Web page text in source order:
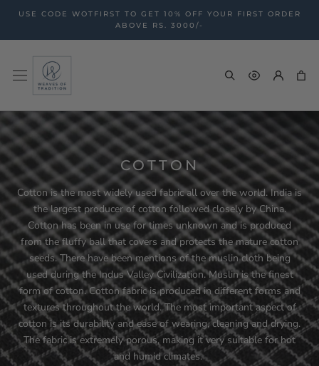
content
USE CODE WOTFIRST TO GET 10% OFF YOUR FIRST ORDER
ABOVE RS. 3000/-
COTTON
Cotton is the most widely used fabric all over the world. India is
the largest producer of cotton followed closely by China.
Cotton has been in use for times unknown and is produced
from the fluffy ball that covers and protects the mature cotton
seeds. There have been mentions of the muslin cloth being
used during the Indus Valley Civilization. Muslin is the finest
form of cotton. Cotton fabric is produced in different forms and
textures throughout the world. The most important aspect of
cotton is its durability and ease of wearing, cleaning and drying.
The fabric is extremely porous, making it very suitable for hot
and humid climates.